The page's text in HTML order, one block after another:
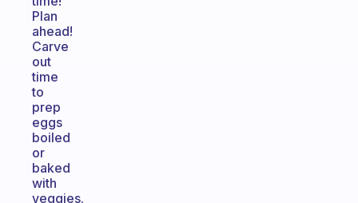
Plan
ahead!
Carve
out
time
to
prep
eggs
boiled
or
baked
with
veggies.